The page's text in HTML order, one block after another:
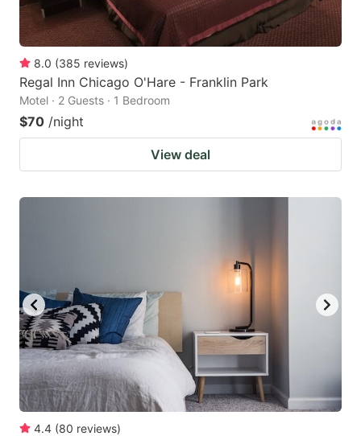
8.0 (385 reviews)
Regal Inn Chicago O'Hare - Franklin Park
Motel · 2 Guests · 1 Bedroom
$70 /night
View deal
4.4 (80 reviews)